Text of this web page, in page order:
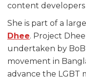
content developers
She is part of a
Dhee. Project
undertaken by
movement in
advance the LGBT